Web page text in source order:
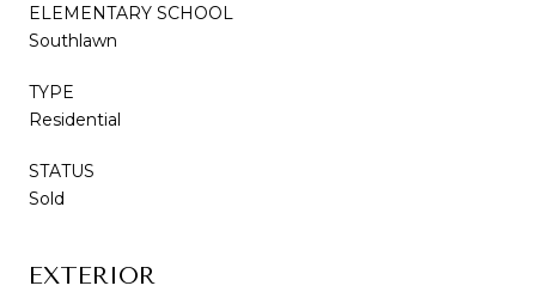
ELEMENTARY SCHOOL
Southlawn
TYPE
Residential
STATUS
Sold
EXTERIOR